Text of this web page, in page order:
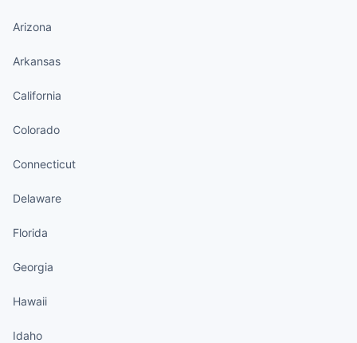
Arizona
Arkansas
California
Colorado
Connecticut
Delaware
Florida
Georgia
Hawaii
Idaho